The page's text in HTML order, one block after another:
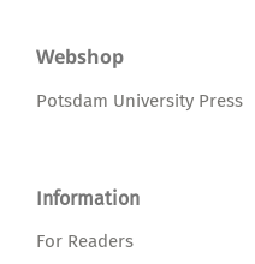
Webshop
Potsdam University Press
Information
For Readers